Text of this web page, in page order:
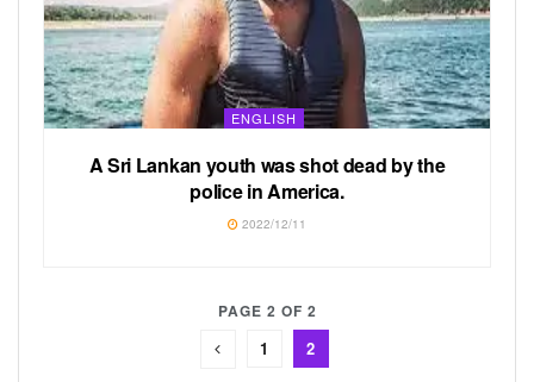
ENGLISH
A Sri Lankan youth was shot dead by the
police in America.
2022/12/11
PAGE 2 OF 2
1 2